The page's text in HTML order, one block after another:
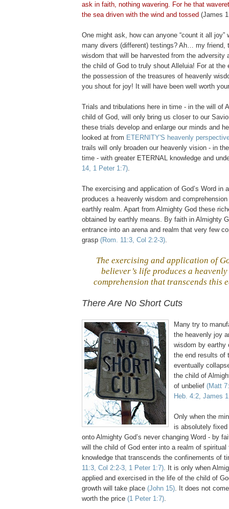
ask in faith, nothing wavering. For he that
the sea driven with the wind and tossed (James
One might ask, how can anyone “count it all joy”
many divers (different) testings? Ah… my friend,
wisdom that will be harvested from the adversity
the child of God to truly shout Alleluia! For at the
the possession of the treasures of heavenly
you shout for joy! It will have been well worth
Trials and tribulations here in time - in the will of
child of God, will only bring us closer to our
these trials develop and enlarge our minds and
looked at from ETERNITY'S heavenly
trails will only broaden our heavenly vision - in
time - with greater ETERNAL knowledge and
14, 1 Peter 1:7).
The exercising and application of God’s Word in
produces a heavenly wisdom and
earthly realm. Apart from Almighty God these
obtained by earthly means. By faith in Almighty
entrance into an arena and realm that very few
grasp (Rom. 11:3, Col 2:2-3).
The exercising and application of
believer’s life produces a
comprehension that transcends this
There Are No Short Cuts
Many try to
the heavenly joy
wisdom by earthy
the end results of
eventually
the child of
of unbelief (Matt
Heb. 4:2, James
Only when the
is absolutely fixed
onto Almighty God’s never changing Word - by
will the child of God enter into a realm of spiritual
knowledge that transcends the confinements of
11:3, Col 2:2-3, 1 Peter 1:7). It is only when
applied and exercised in the life of the child of
growth will take place (John 15). It does not
worth the price (1 Peter 1:7).